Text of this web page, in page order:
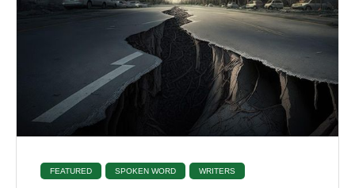
FEATURED SPOKEN WORD WRITERS